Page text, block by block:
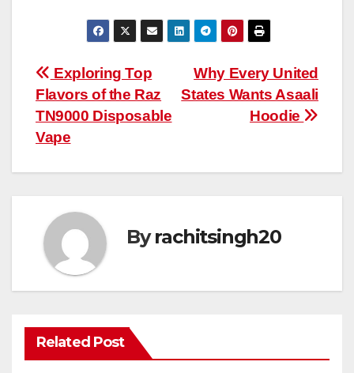
Post
navigation
Why Every United
States Wants Asaali
Hoodie
Exploring Top
Flavors of the Raz
TN9000 Disposable
Vape
Byrachitsingh20
Related Post